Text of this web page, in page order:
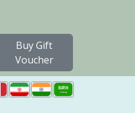
Buy Gift
Voucher